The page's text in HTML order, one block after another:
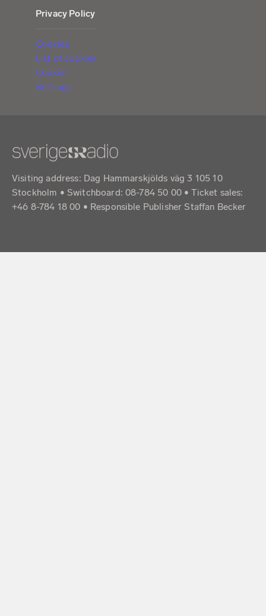
Privacy Policy
Cookies
List of cookies
Cookie
Settings
Visiting address: Dag Hammarskjölds väg 3 105 10
Stockholm • Switchboard: 08-784 50 00 • Ticket sales:
+46 8-784 18 00 • Responsible Publisher Staffan Becker